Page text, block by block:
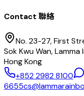
Contact 聯絡
No. 23-27, First
Sok Kwu Wan, Lamma
Hong Kong
+852 2982 8100
6655